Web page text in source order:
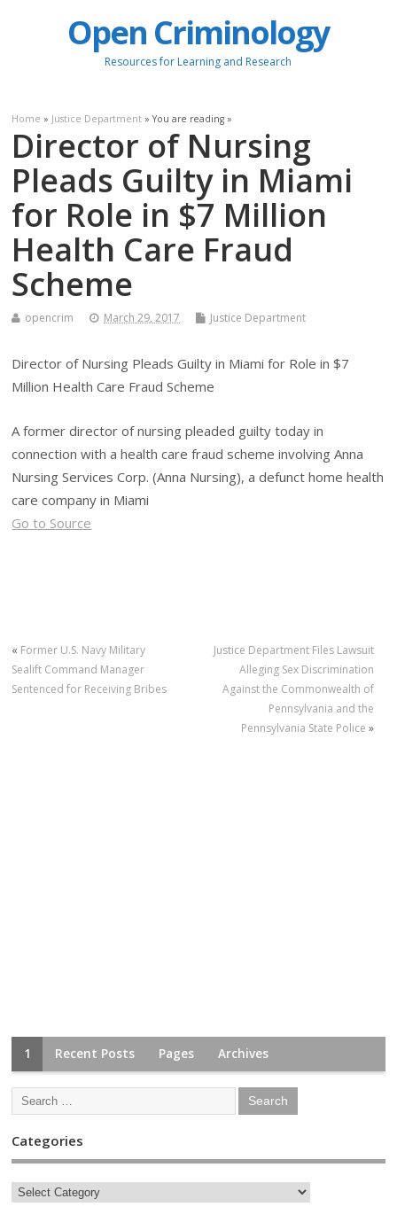
Open Criminology
Resources for Learning and Research
Home » Justice Department » You are reading »
Director of Nursing
Pleads Guilty in Miami
for Role in $7 Million
Health Care Fraud
Scheme
opencrim March 29, 2017 Justice Department
Director of Nursing Pleads Guilty in Miami for Role in $7
Million Health Care Fraud Scheme
A former director of nursing pleaded guilty today in
connection with a health care fraud scheme involving Anna
Nursing Services Corp. (Anna Nursing), a defunct home health
care company in Miami
Go to Source
« Former U.S. Navy Military
Sealift Command Manager
Sentenced for Receiving Bribes
Justice Department Files Lawsuit
Alleging Sex Discrimination
Against the Commonwealth of
Pennsylvania and the
Pennsylvania State Police »
1 Recent Posts Pages Archives
Categories